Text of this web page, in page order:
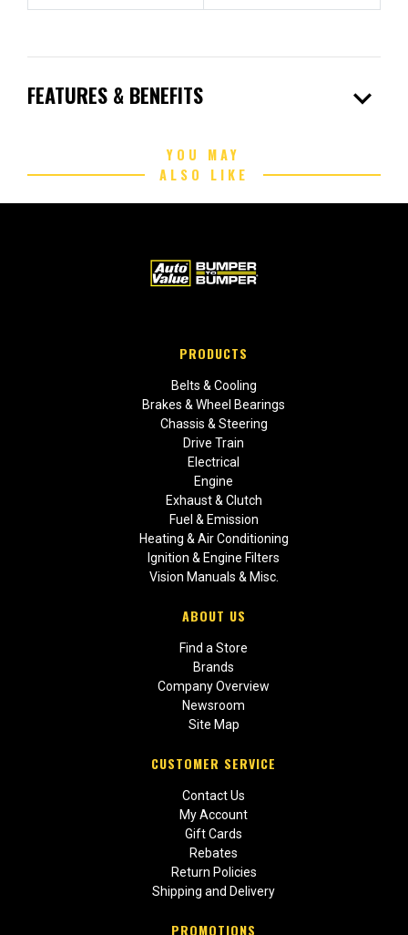
FEATURES & BENEFITS expand_more
YOU MAY
ALSO LIKE
PRODUCTS
Belts & Cooling
Brakes & Wheel Bearings
Chassis & Steering
Drive Train
Electrical
Engine
Exhaust & Clutch
Fuel & Emission
Heating & Air Conditioning
Ignition & Engine Filters
Vision Manuals & Misc.
ABOUT US
Find a Store
Brands
Company Overview
Newsroom
Site Map
CUSTOMER SERVICE
Contact Us
My Account
Gift Cards
Rebates
Return Policies
Shipping and Delivery
PROMOTIONS